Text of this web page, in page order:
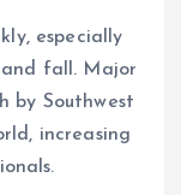
especially
and fall. Major
by Southwest
increasing